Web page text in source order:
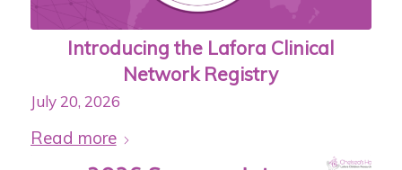
Introducing the Lafora Clinical
Network Registry
July 20, 2026
Read more